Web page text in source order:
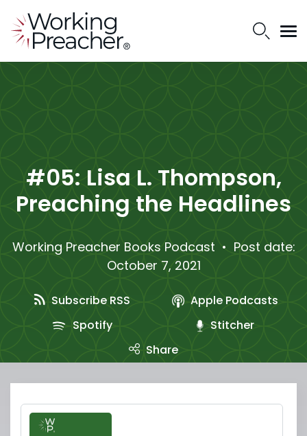
#05: Lisa L. Thompson,
Preaching the Headlines
Working Preacher Books Podcast • Post date:
October 7, 2021
Subscribe RSS
Apple Podcasts
Spotify
Stitcher
Share